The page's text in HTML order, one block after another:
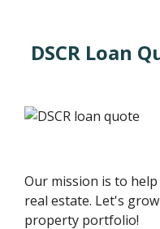
DSCR Loan
Our mission is to
real estate. Let's
property portfolio!